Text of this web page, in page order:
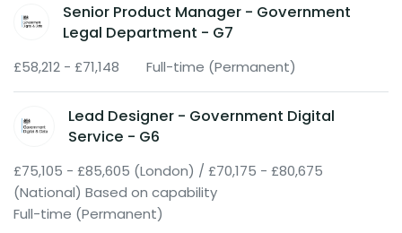
Senior Product Manager - Government
Legal Department - G7
£58,212 - £71,148 Full-time (Permanent)
Lead Designer - Government Digital
Service - G6
£75,105 - £85,605 (London) / £70,175 - £80,675
(National) Based on capability
Full-time (Permanent)